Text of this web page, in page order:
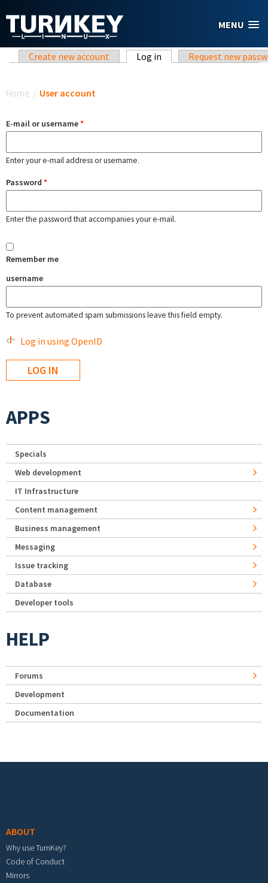
MENU
Primary tabs
Create new account Log in (active tab)Request new
Home / User account
E-mail or username*
Enter your e-mail address or username.
Password *
Enter the password that accompanies your e-mail.
Remember me
username
To prevent automated spam submissions leave this field empty.
Log in using OpenID
APPS
Specials
Web development
IT Infrastructure
Content management
Business management
Messaging
Issue tracking
Database
Developer tools
HELP
Forums
Development
Documentation
ABOUT
Why use TurnKey?
Code of Conduct
Mirrors